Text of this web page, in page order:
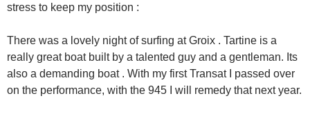
stress to keep my position :
There was a lovely night of surfing at Groix . Tartine is a
really great boat built by a talented guy and a gentleman. Its
also a demanding boat . With my first Transat I passed over
on the performance, with the 945 I will remedy that next year.